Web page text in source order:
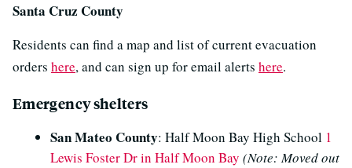
Santa Cruz County
Residents can find a map and list of current evacuation
orders here, and can sign up for email alerts here.
Emergency shelters
San Mateo County: Half Moon Bay High School 1
Lewis Foster Dr in Half Moon Bay (Note: Moved out